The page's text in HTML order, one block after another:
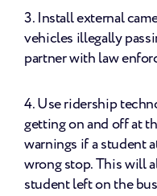
3. Install external
vehicles illegally
partner with law
4. Use ridership
getting on and off at
warnings if a student
wrong stop. This will
student left on the